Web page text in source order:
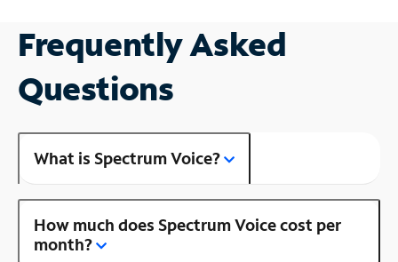
Frequently Asked
Questions
What is Spectrum Voice?
How much does Spectrum Voice cost per
month?